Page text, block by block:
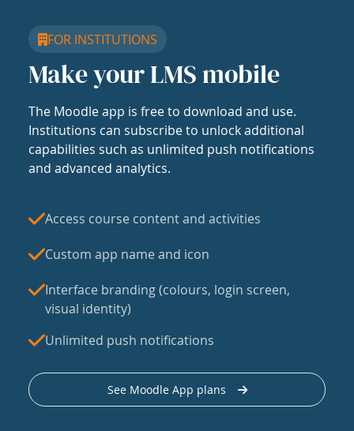
FOR INSTITUTIONS
Make your LMS mobile
The Moodle app is free to download and use.
Institutions can subscribe to unlock additional
capabilities such as unlimited push notifications
and advanced analytics.
Access course content and activities
Custom app name and icon
Interface branding (colours, login screen,
visual identity)
Unlimited push notifications
See Moodle App plans